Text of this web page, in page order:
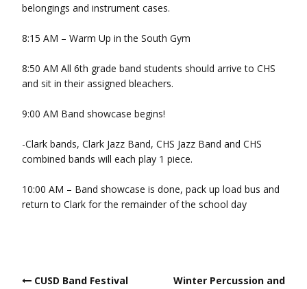
belongings and instrument cases.
8:15 AM – Warm Up in the South Gym
8:50 AM All 6th grade band students should arrive to CHS
and sit in their assigned bleachers.
9:00 AM Band showcase begins!
-Clark bands, Clark Jazz Band, CHS Jazz Band and CHS
combined bands will each play 1 piece.
10:00 AM – Band showcase is done, pack up load bus and
return to Clark for the remainder of the school day
PostCUSD Band Festival
Winter Percussion and